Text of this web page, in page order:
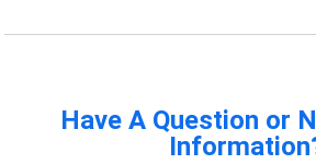
Have A Question or